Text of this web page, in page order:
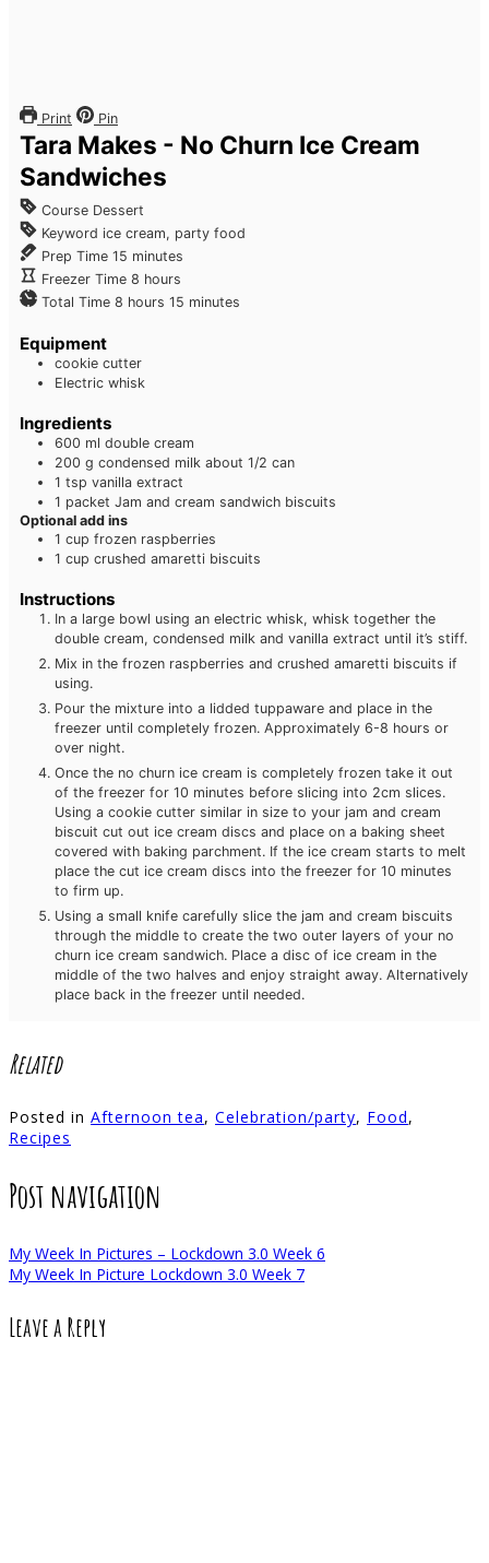
Print Pin
Tara Makes - No Churn Ice Cream
Sandwiches
Course Dessert
Keyword ice cream, party food
Prep Time 15 minutes
Freezer Time 8 hours
Total Time 8 hours 15 minutes
Equipment
cookie cutter
Electric whisk
Ingredients
600 ml double cream
200 g condensed milk about 1/2 can
1 tsp vanilla extract
1 packet Jam and cream sandwich biscuits
Optional add ins
1 cup frozen raspberries
1 cup crushed amaretti biscuits
Instructions
In a large bowl using an electric whisk, whisk together the
double cream, condensed milk and vanilla extract until it’s stiff.
Mix in the frozen raspberries and crushed amaretti biscuits if
using.
Pour the mixture into a lidded tuppaware and place in the
freezer until completely frozen. Approximately 6-8 hours or
over night.
Once the no churn ice cream is completely frozen take it out
of the freezer for 10 minutes before slicing into 2cm slices.
Using a cookie cutter similar in size to your jam and cream
biscuit cut out ice cream discs and place on a baking sheet
covered with baking parchment. If the ice cream starts to melt
place the cut ice cream discs into the freezer for 10 minutes
to firm up.
Using a small knife carefully slice the jam and cream biscuits
through the middle to create the two outer layers of your no
churn ice cream sandwich. Place a disc of ice cream in the
middle of the two halves and enjoy straight away. Alternatively
place back in the freezer until needed.
Related
Posted in Afternoon tea, Celebration/party, Food,
Recipes
Post navigation
My Week In Pictures – Lockdown 3.0 Week 6
My Week In Picture Lockdown 3.0 Week 7
Leave a Reply